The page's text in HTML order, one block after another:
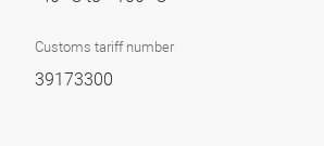
Customs tariff number
39173300